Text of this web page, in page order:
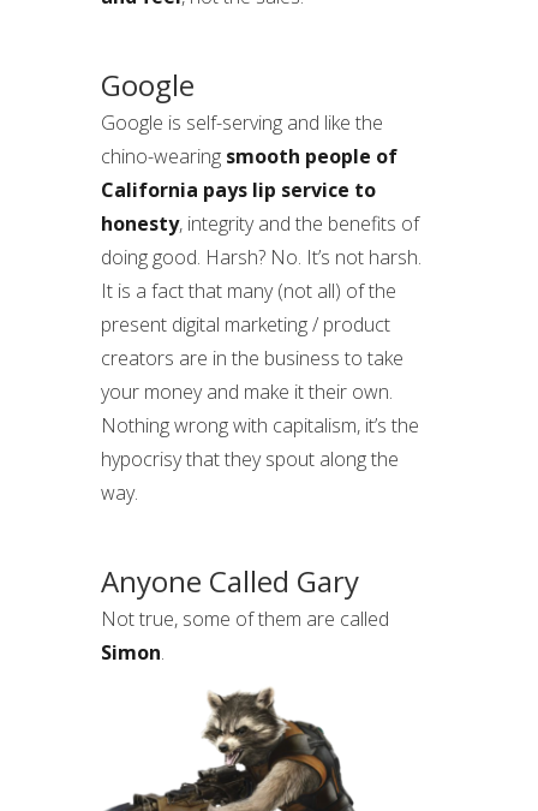
Google
Google is self-serving and like the
chino-wearing smooth people of
California pays lip service to
honesty, integrity and the benefits of
doing good. Harsh? No. It’s not harsh.
It is a fact that many (not all) of the
present digital marketing / product
creators are in the business to take
your money and make it their own.
Nothing wrong with capitalism, it’s the
hypocrisy that they spout along the
way.
Anyone Called Gary
Not true, some of them are called
Simon.